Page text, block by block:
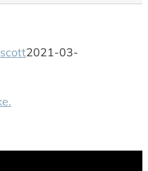
scott2021-03-